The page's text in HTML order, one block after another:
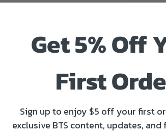
Pants size:
Use:
Track,
Get 5% Off
First
Sign up to enjoy $5 off your first
exclusive BTS content, updates,